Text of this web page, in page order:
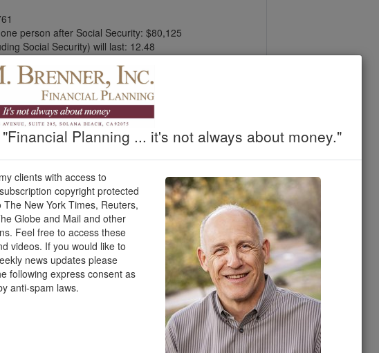
person after Social Security: $80,125
Social Security) will last: 12.48
person after Social Security: $61,406
Security) will last: 16.29
person after Social Security: $51,686
Social Security) will last: 19.35
person after Social Security: $45,629
Social Security) will last: 21.92
person after Social Security: $41,315
Social Security) will last: 24.20
"Financial Planning ... it's not always about money."
clients with access to
copyright protected
The New York Times, Reuters,
Globe and Mail and other
Feel free to access these
videos. If you would like to
news updates please
following express consent as
anti-spam laws.